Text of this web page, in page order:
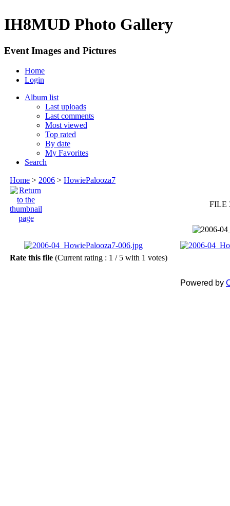
IH8MUD Photo Gallery
Event Images and Pictures
Home
Login
Album list
Last uploads
Last comments
Most viewed
Top rated
By date
My Favorites
Search
Home > 2006 > HowiePalooza7
FILE
Rate this file (Current rating : 1 / 5 with 1 votes)
Powered by